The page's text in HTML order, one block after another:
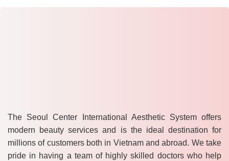
The Seoul Center International Aesthetic System offers
modern beauty services and is the ideal destination for
millions of customers both in Vietnam and abroad. We take
pride in having a team of highly skilled doctors who help